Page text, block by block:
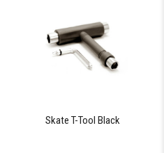
Skate T-Tool Black